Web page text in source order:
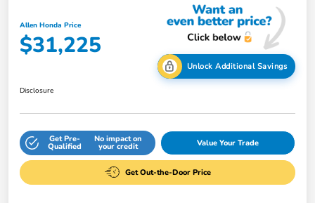
Allen Honda Price
$31,225
Unlock Additional Savings
Disclosure
Get Pre-
Qualified
No impact on
your credit Value Your Trade
Get Out-the-Door Price